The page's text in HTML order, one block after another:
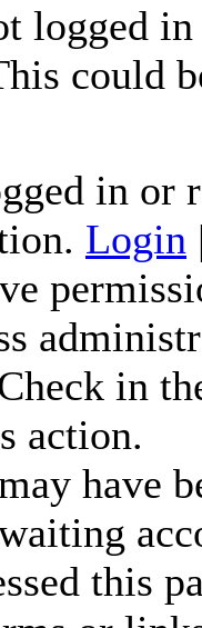
logged
could
in or
Login
in
action.
have
this